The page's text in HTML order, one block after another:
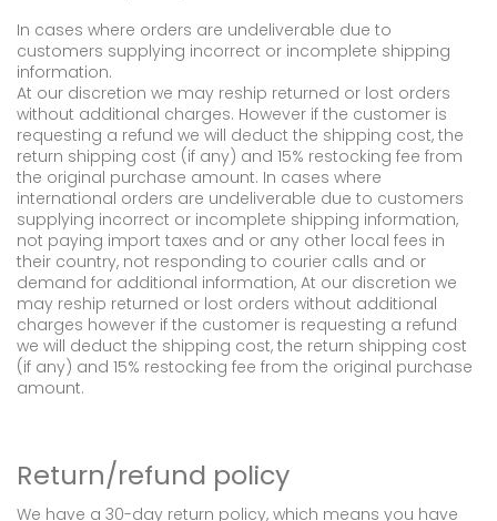
In cases where orders are undeliverable due to
customers supplying incorrect or incomplete shipping
information.
At our discretion we may reship returned or lost orders
without additional charges. However if the customer is
requesting a refund we will deduct the shipping cost, the
return shipping cost (if any) and 15% restocking fee from
the original purchase amount. In cases where
international orders are undeliverable due to customers
supplying incorrect or incomplete shipping information,
not paying import taxes and or any other local fees in
their country, not responding to courier calls and or
demand for additional information, At our discretion we
may reship returned or lost orders without additional
charges however if the customer is requesting a refund
we will deduct the shipping cost, the return shipping cost
(if any) and 15% restocking fee from the original purchase
amount.
Return/refund policy
We have a 30-day return policy, which means you have